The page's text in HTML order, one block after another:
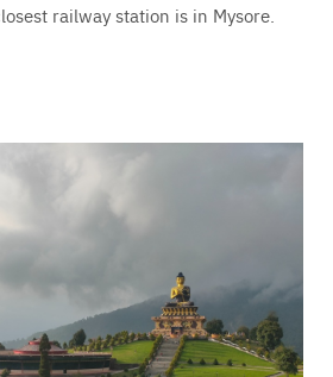
railway station is in Mysore.